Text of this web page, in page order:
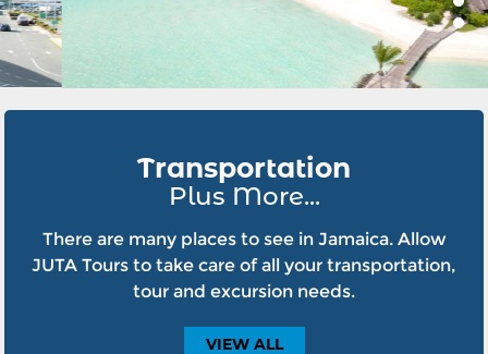
Transportation
Plus More...
There are many places to see in Jamaica. Allow
JUTA Tours to take care of all your transportation,
tour and excursion needs.
VIEW ALL